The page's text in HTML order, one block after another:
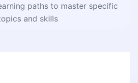
paths to master specific
and skills